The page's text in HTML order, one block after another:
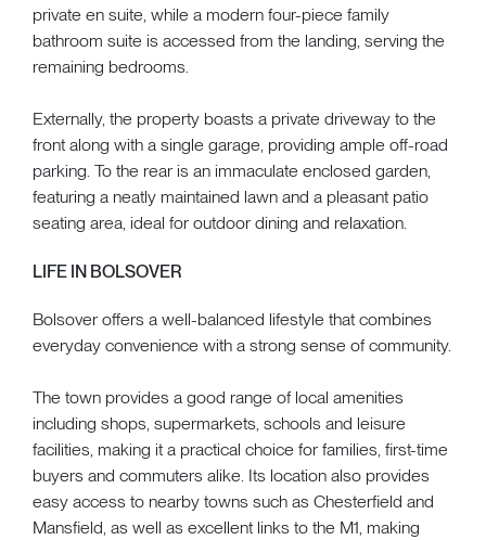
private en suite, while a modern four-piece family
bathroom suite is accessed from the landing, serving the
remaining bedrooms.
Externally, the property boasts a private driveway to the
front along with a single garage, providing ample off-road
parking. To the rear is an immaculate enclosed garden,
featuring a neatly maintained lawn and a pleasant patio
seating area, ideal for outdoor dining and relaxation.
LIFE IN BOLSOVER
Bolsover offers a well-balanced lifestyle that combines
everyday convenience with a strong sense of community.
The town provides a good range of local amenities
including shops, supermarkets, schools and leisure
facilities, making it a practical choice for families, first-time
buyers and commuters alike. Its location also provides
easy access to nearby towns such as Chesterfield and
Mansfield, as well as excellent links to the M1, making